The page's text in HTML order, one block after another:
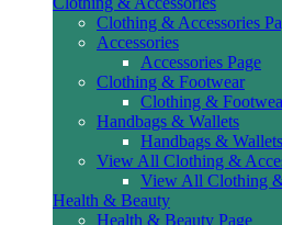
Clothing & Accessories
Accessories
Accessories Page
Clothing & Footwear
Clothing &
Handbags & Wallets
Handbags &
View All Clothing &
View All Clothing
Health & Beauty
Health & Beauty Page